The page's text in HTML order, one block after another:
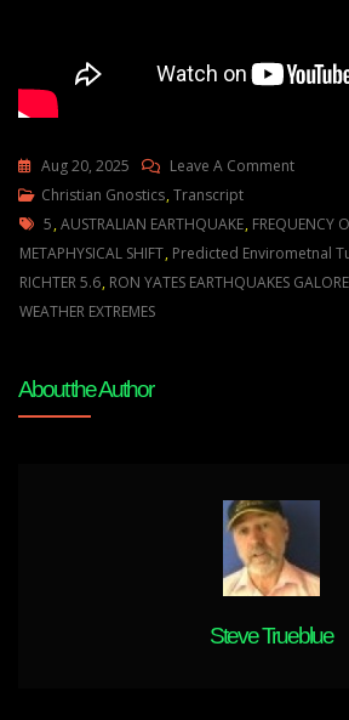
Aug 20, 2025 Leave A CommentOn
Up
Climate
Extremes
Years
Ago
Christian Gnostics,Transcript
Tags
5,AUSTRALIAN EARTHQUAKE, FREQUENCY
METAPHYSICAL SHIFT, Predicted Envirometnal
RICHTER 5.6, RON YATES EARTHQUAKES GALORE
WEATHER EXTREMES
About the Author
Steve Trueblue